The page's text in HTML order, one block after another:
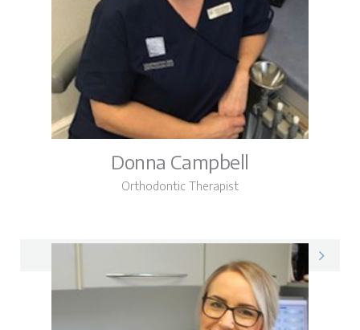
Donna Campbell
Orthodontic Therapist